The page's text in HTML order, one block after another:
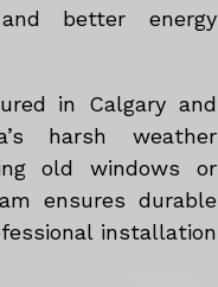
better energy
in Calgary and
harsh weather
old windows or
ensures durable
installation